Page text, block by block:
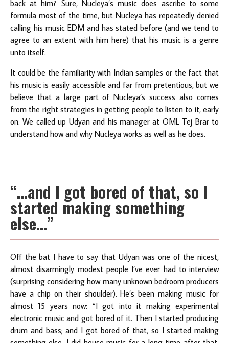
back at him? Sure, Nucleya’s music does ascribe to some
formula most of the time, but Nucleya has repeatedly denied
calling his music EDM and has stated before (and we tend to
agree to an extent with him here) that his music is a genre
unto itself.
It could be the familiarity with Indian samples or the fact that
his music is easily accessible and far from pretentious, but we
believe that a large part of Nucleya’s success also comes
from the right strategies in getting people to listen to it, early
on. We called up Udyan and his manager at OML Tej Brar to
understand how and why Nucleya works as well as he does.
“…and I got bored of that, so I
started making something
else…”
Off the bat I have to say that Udyan was one of the nicest,
almost disarmingly modest people I’ve ever had to interview
(surprising considering how many unknown bedroom producers
have a chip on their shoulder). He’s been making music for
almost 15 years now: “I got into it making experimental
electronic music and got bored of it. Then I started producing
drum and bass; and I got bored of that, so I started making